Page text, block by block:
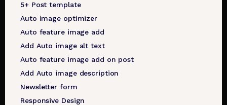
5+ Post template
Auto image optimizer
Auto feature image add
Add Auto image alt text
Auto feature image add on post
Add Auto image description
Newsletter form
Responsive Design